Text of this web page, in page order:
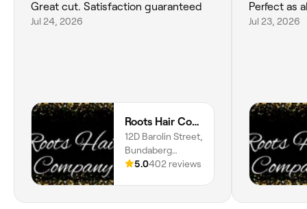
Great cut. Satisfaction guaranteed
Jul 24, 2026
Roots Hair Company
12D Barolin Street,
Bundaberg
Central, 4670,
5.0402 reviews
Perfect as
Jul 23, 2026